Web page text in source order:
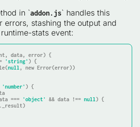
in `addon.js` handles this
errors, stashing the output and
stats event:
data, error) {
'string' ) {
null , new Error(error))
'number' ) {
=== 'object' && data !== null ) {
._result)